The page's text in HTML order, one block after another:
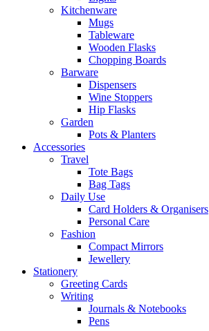
Kitchenware
Mugs
Tableware
Wooden Flasks
Chopping Boards
Barware
Dispensers
Wine Stoppers
Hip Flasks
Garden
Pots & Planters
Accessories
Travel
Tote Bags
Bag Tags
Daily Use
Card Holders & Organisers
Personal Care
Fashion
Compact Mirrors
Jewellery
Stationery
Greeting Cards
Writing
Journals & Notebooks
Pens